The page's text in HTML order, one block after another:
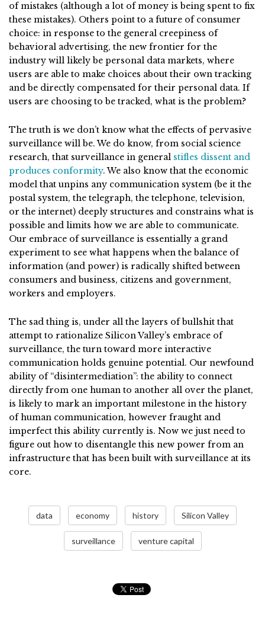
of mistakes (although a lot of money is being spent to fix
these mistakes). Others point to a future of consumer
choice: in response to the general creepiness of
behavioral advertising, the new frontier for the
industry will likely be personal data markets, where
users are able to make choices about their own tracking
and be directly compensated for their personal data. If
users are choosing to be tracked, what is the problem?
The truth is we don’t know what the effects of pervasive
surveillance will be. We do know, from social science
research, that surveillance in general stifles dissent and
produces conformity. We also know that the economic
model that unpins any communication system (be it the
postal system, the telegraph, the telephone, television,
or the internet) deeply structures and constrains what is
possible and limits how we are able to communicate.
Our embrace of surveillance is essentially a grand
experiment to see what happens when the balance of
information (and power) is radically shifted between
consumers and business, citizens and government,
workers and employers.
The sad thing is, under all the layers of bullshit that
attempt to rationalize Silicon Valley’s embrace of
surveillance, the turn toward more interactive
communication holds genuine potential. Our newfound
ability of “disintermediation”: the ability to connect
directly from one human to another all over the planet,
is likely to mark an important milestone in the history
of human communication, however fraught and
imperfect this ability currently is. Now we just need to
figure out how to disentangle this new power from an
infrastructure that has been built with surveillance at its
core.
data economy history Silicon Valley
surveillance venture capital